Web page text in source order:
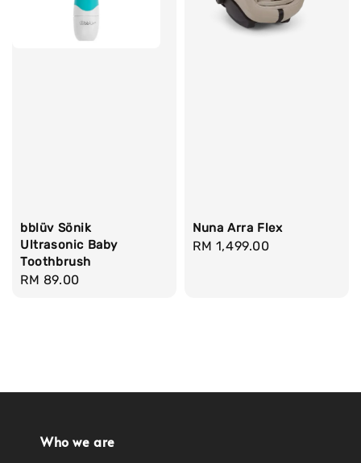
bblüv Sönik
Ultrasonic Baby
Toothbrush
Regular
RM 89.00
Nuna Arra Flex
Regular
RM 1,499.00
Who we are